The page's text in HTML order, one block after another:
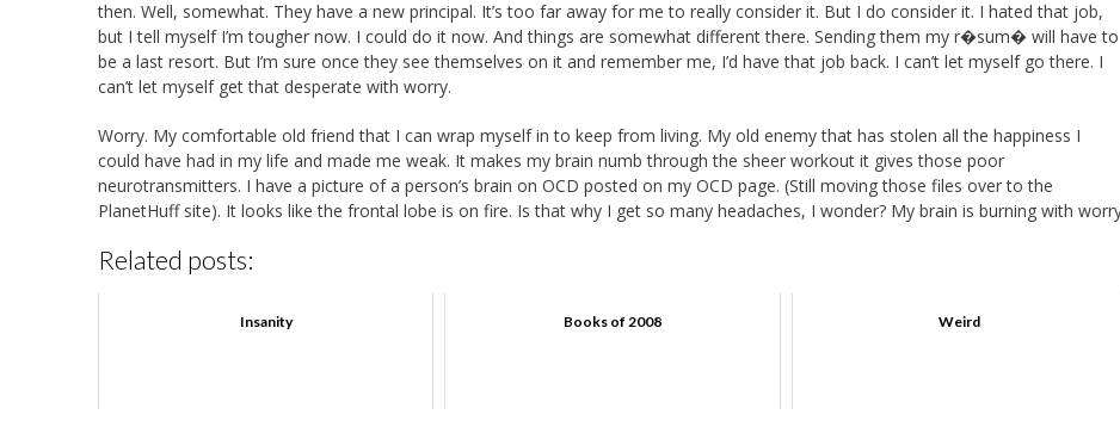
then. Well, somewhat. They have a new principal. It’s too far away for me to really consider it. But I do consider it. I hated that job,
but I tell myself I’m tougher now. I could do it now. And things are somewhat different there. Sending them my r�sum� will have to
be a last resort. But I’m sure once they see themselves on it and remember me, I’d have that job back. I can’t let myself go there. I
can’t let myself get that desperate with worry.
Worry. My comfortable old friend that I can wrap myself in to keep from living. My old enemy that has stolen all the happiness I
could have had in my life and made me weak. It makes my brain numb through the sheer workout it gives those poor
neurotransmitters. I have a picture of a person’s brain on OCD posted on my OCD page. (Still moving those files over to the
PlanetHuff site). It looks like the frontal lobe is on fire. Is that why I get so many headaches, I wonder? My brain is burning with
Related posts:
Insanity Books of 2008 Weird